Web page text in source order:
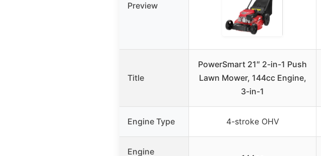
Preview
Title
PowerSmart 21″ 2-in-1 Push
Lawn Mower, 144cc Engine,
3-in-1
Engine Type 4-stroke OHV
Engine